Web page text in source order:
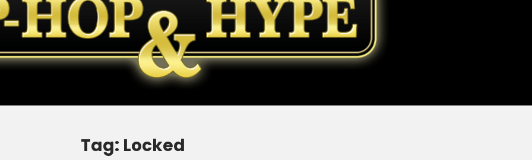
Tag: Locked